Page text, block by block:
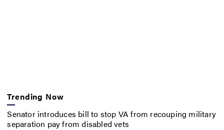
Trending Now
Senator introduces bill to stop VA from recouping military
separation pay from disabled vets